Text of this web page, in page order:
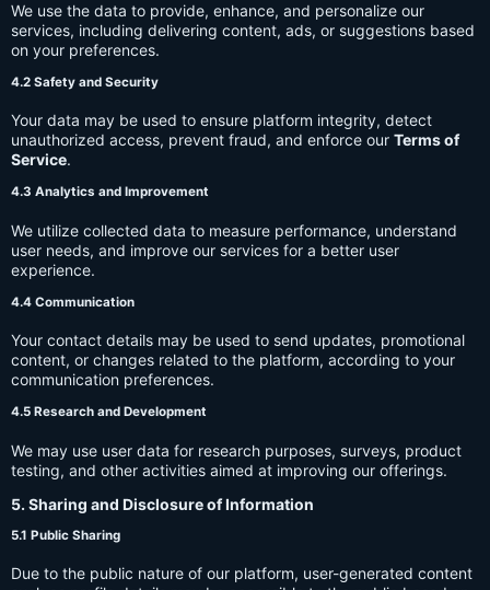
We use the data to provide, enhance, and personalize our
services, including delivering content, ads, or suggestions based
on your preferences.
4.2 Safety and Security
Your data may be used to ensure platform integrity, detect
unauthorized access, prevent fraud, and enforce our Terms of
Service.
4.3 Analytics and Improvement
We utilize collected data to measure performance, understand
user needs, and improve our services for a better user
experience.
4.4 Communication
Your contact details may be used to send updates, promotional
content, or changes related to the platform, according to your
communication preferences.
4.5 Research and Development
We may use user data for research purposes, surveys, product
testing, and other activities aimed at improving our offerings.
5. Sharing and Disclosure of Information
5.1 Public Sharing
Due to the public nature of our platform, user-generated content